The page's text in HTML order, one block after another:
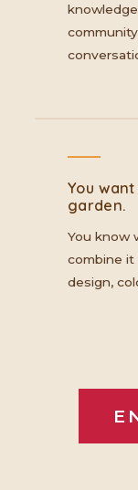
You
garden.
You know
combine it
design,